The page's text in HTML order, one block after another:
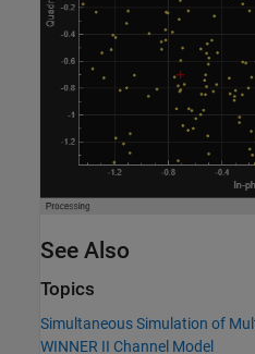
See Also
Topics
Simultaneous Simulation of
WINNER II Channel Model